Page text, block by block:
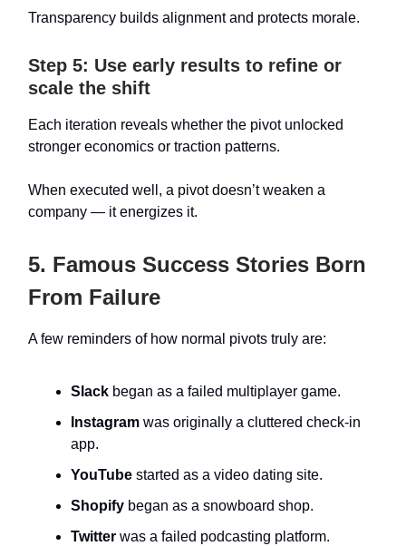
Transparency builds alignment and protects morale.
Step 5: Use early results to refine or
scale the shift
Each iteration reveals whether the pivot unlocked
stronger economics or traction patterns.
When executed well, a pivot doesn’t weaken a
company — it energizes it.
5. Famous Success Stories Born
From Failure
A few reminders of how normal pivots truly are:
Slack began as a failed multiplayer game.
Instagram was originally a cluttered check-in
app.
YouTube started as a video dating site.
Shopify began as a snowboard shop.
Twitter was a failed podcasting platform.